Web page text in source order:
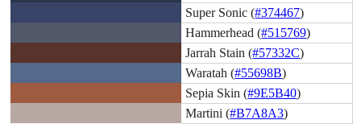
Super Sonic (#374467)
Hammerhead (#515769)
Jarrah Stain (#57332C)
Waratah (#55698B)
Sepia Skin (#9E5B40)
Martini (#B7A8A3)